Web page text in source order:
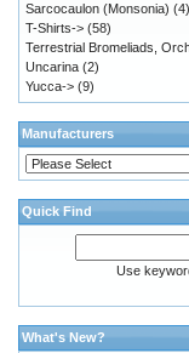
Sarcocaulon (Monsonia) (4)
T-Shirts-> (58)
Terrestrial Bromeliads,
Uncarina (2)
Yucca-> (9)
Manufacturers
Quick Find
Use
What's New?